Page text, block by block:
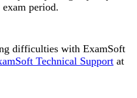
period.
difficulties with ExamSoft
Technical Support at